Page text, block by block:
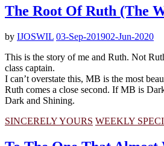
The Root Of Ruth (The
by IJOSWIL 03-Sep-201902-Jun-2020
This is the story of me and Ruth. Not
class captain.
I can’t overstate this, MB is the most
Ruth comes a close second. If MB is
Dark and Shining.
SINCERELY YOURS WEEKLY